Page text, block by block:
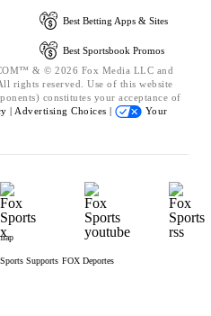
Best Betting Apps & Sites
Best Sportsbook Promos
& © 2026 Fox Media LLC and
rights reserved. Use of this website
constitutes your acceptance of
| Advertising Choices |
Your
Supports FOX Deportes